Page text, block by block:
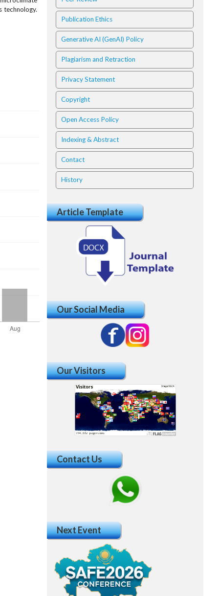
technology.
Publication Ethics
Generative AI (GenAI) Policy
Plagiarism and Retraction
Privacy Statement
Copyright
Open Access Policy
Indexing & Abstract
Contact
History
Article Template
Our Social Media
Our Visitors
Contact Us
Next Event